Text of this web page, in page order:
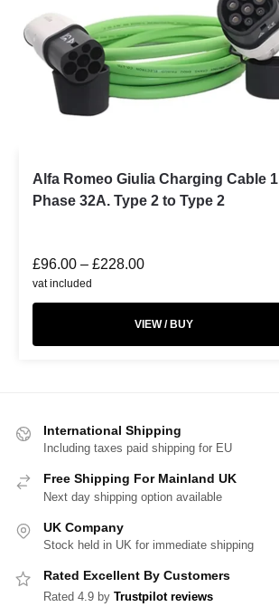
Alfa Romeo Giulia Charging Cable 1
Phase 32A. Type 2 to Type 2
£96.00 – £228.00
vat included
VIEW / BUY
International Shipping
Including taxes paid shipping for EU
Free Shipping For Mainland UK
Next day shipping option available
UK Company
Stock held in UK for immediate shipping
Rated Excellent By Customers
Rated 4.9 by Trustpilot reviews